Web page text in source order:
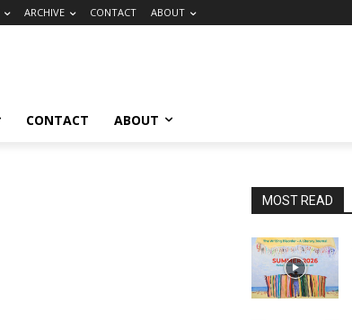
ARCHIVE CONTACT ABOUT
CONTACT ABOUT
MOST READ